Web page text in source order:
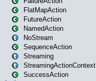
FlatMapAction
FutureAction
NamedAction
NoStream
SequenceAction
Streaming
StreamingActionContext
SuccessAction